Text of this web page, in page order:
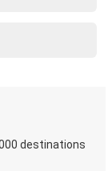
destinations